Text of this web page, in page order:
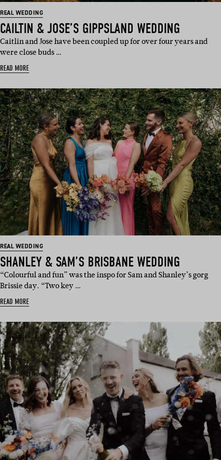
REAL WEDDING
CAILTIN & JOSE’S GIPPSLAND WEDDING
Caitlin and Jose have been coupled up for over four years and
were close buds …
READ MORE
REAL WEDDING
SHANLEY & SAM’S BRISBANE WEDDING
“Colourful and fun” was the inspo for Sam and Shanley’s gorg
Brissie day. “Two key …
READ MORE